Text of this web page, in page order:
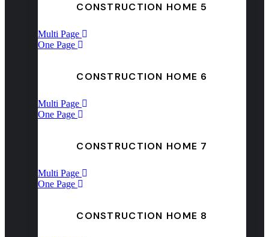
CONSTRUCTION HOME 5
Multi Page
One Page
CONSTRUCTION HOME 6
Multi Page
One Page
CONSTRUCTION HOME 7
Multi Page
One Page
CONSTRUCTION HOME 8